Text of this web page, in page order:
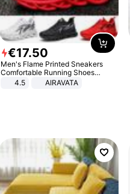
€17.50
Men's Flame Printed Sneakers
Comfortable Running Shoes
Outdoor Men Athletic Shoes
4.5 AIRAVATA